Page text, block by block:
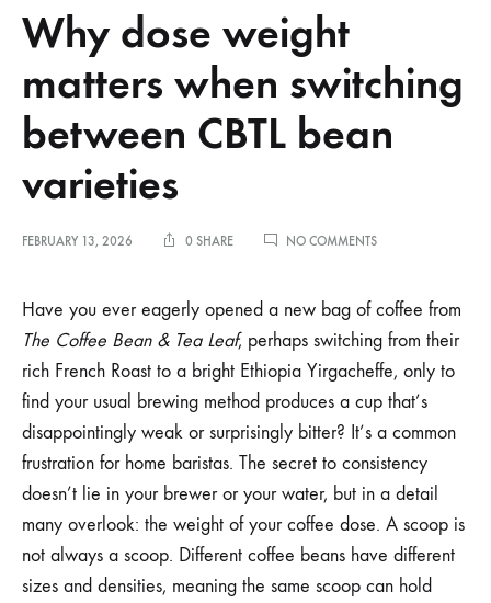
Why dose weight
matters when switching
between CBTL bean
varieties
FEBRUARY 13, 2026 0 SHARE NO COMMENTSON
WEIGHT
MATTERS
WHEN
SWITCHING
BETWEEN
CBTL
VARIETIES
Have you ever eagerly opened a new bag of coffee from
The Coffee Bean & Tea Leaf, perhaps switching from their
rich French Roast to a bright Ethiopia Yirgacheffe, only to
find your usual brewing method produces a cup that’s
disappointingly weak or surprisingly bitter? It’s a common
frustration for home baristas. The secret to consistency
doesn’t lie in your brewer or your water, but in a detail
many overlook: the weight of your coffee dose. A scoop is
not always a scoop. Different coffee beans have different
sizes and densities, meaning the same scoop can hold